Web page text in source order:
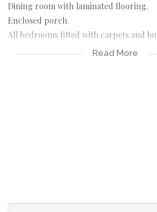
Dining room with laminated flooring.
Enclosed porch.
All bedrooms fitted with carpets and
Main bedroom equipped with an air-
Read More